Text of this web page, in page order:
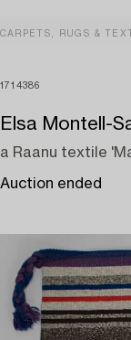
CARPETS, RUGS &
1714386
Elsa Montell-
a Raanu textile
Auction ended